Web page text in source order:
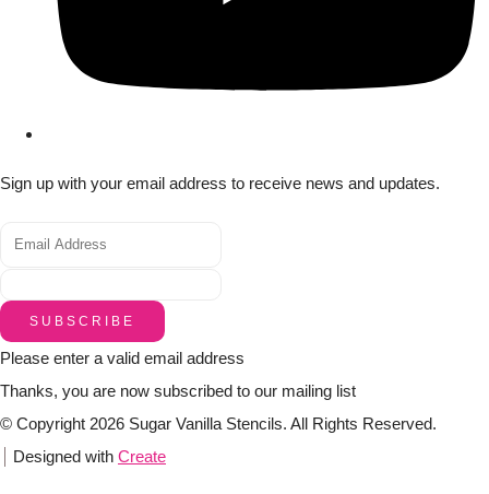
Sign up with your email address to receive news and updates.
SUBSCRIBE
Please enter a valid email address
Thanks, you are now subscribed to our mailing list
© Copyright 2026 Sugar Vanilla Stencils. All Rights Reserved.
Designed with Create